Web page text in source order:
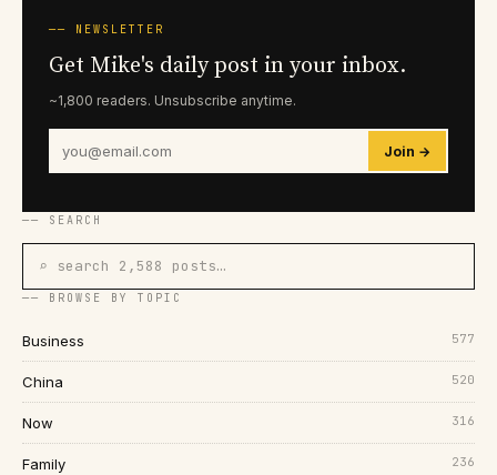
── NEWSLETTER
Get Mike's daily post in your inbox.
~1,800 readers. Unsubscribe anytime.
Join →
── SEARCH
⌕ search 2,588 posts…
── BROWSE BY TOPIC
Business 577
China 520
Now 316
Family 236